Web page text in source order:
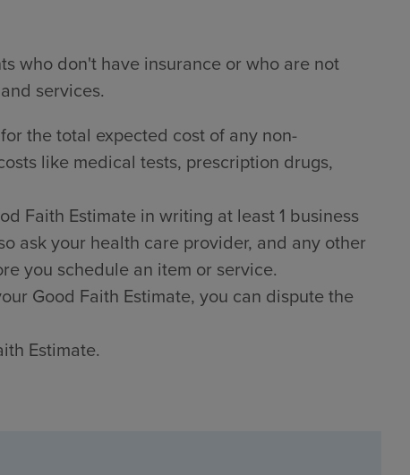
who don't have insurance or who are not
services.
the total expected cost of any non-
like medical tests, prescription drugs,
Faith Estimate in writing at least 1 business
ask your health care provider, and any other
you schedule an item or service.
Good Faith Estimate, you can dispute the
Estimate.